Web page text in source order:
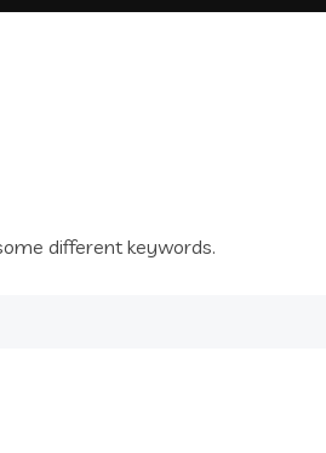
different keywords.